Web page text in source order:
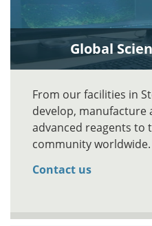
Global
From our facilities in
develop,
advanced reagents to
community worldwide.
Contact us